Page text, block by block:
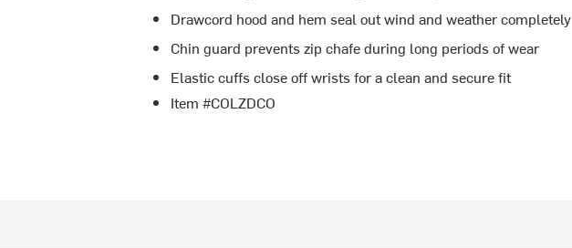
Drawcord hood and hem seal out wind and weather completely
Chin guard prevents zip chafe during long periods of wear
Elastic cuffs close off wrists for a clean and secure fit
Item #COLZDCO